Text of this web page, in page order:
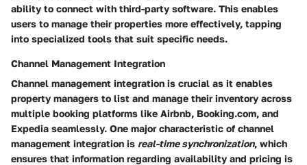
ability to connect with third-party software. This enables
users to manage their properties more effectively, tapping
into specialized tools that suit specific needs.
Channel Management Integration
Channel management integration is crucial as it enables
property managers to list and manage their inventory across
multiple booking platforms like Airbnb, Booking.com, and
Expedia seamlessly. One major characteristic of channel
management integration is real-time synchronization, which
ensures that information regarding availability and pricing is